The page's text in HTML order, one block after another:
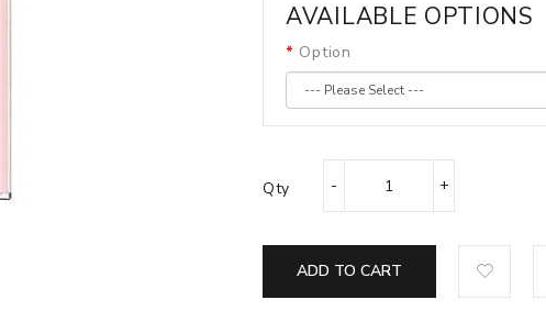
AVAILABLE OPTIONS
Option
Qty
ADD TO CART